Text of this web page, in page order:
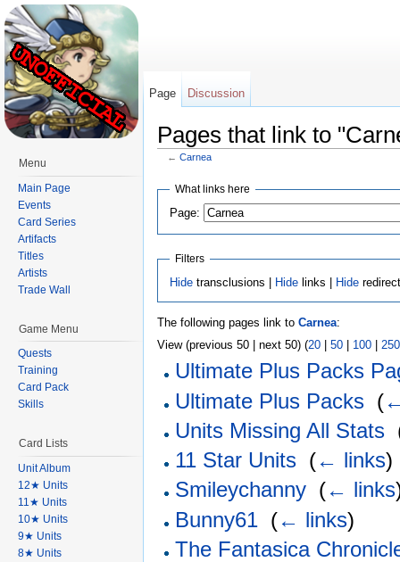
Pages that link to
← Carnea
What links here
Page:
Filters
Hidetransclusions | Hidelinks | Hide
The following pages link to Carnea:
View (previous 50 | next 50) (20 50 100 250
Ultimate Plus Packs
Ultimate Plus Packs (
Units Missing All Stats
11 Star Units (← links)
Smileychanny (← links
Bunny61 (← links)
The Fantasica
Page Discussion
Menu
Main Page
Events
Card Series
Artifacts
Titles
Artists
Trade Wall
Game Menu
Quests
Training
Card Pack
Skills
Card Lists
Unit Album
12★ Units
11★ Units
10★ Units
9★ Units
8★ Units